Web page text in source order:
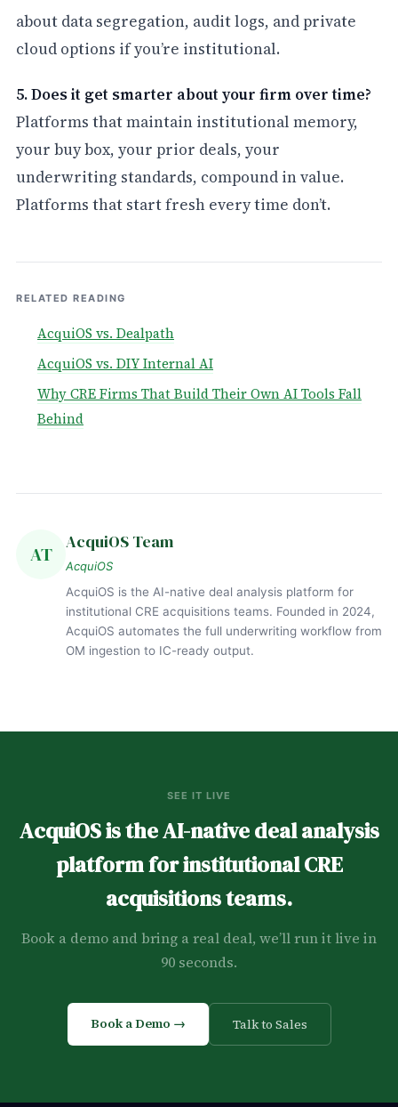
about data segregation, audit logs, and private
cloud options if you’re institutional.
5. Does it get smarter about your firm over time?
Platforms that maintain institutional memory,
your buy box, your prior deals, your
underwriting standards, compound in value.
Platforms that start fresh every time don’t.
RELATED READING
AcquiOS vs. Dealpath
AcquiOS vs. DIY Internal AI
Why CRE Firms That Build Their Own AI Tools Fall
Behind
AT
AcquiOS Team
AcquiOS
AcquiOS is the AI-native deal analysis platform for
institutional CRE acquisitions teams. Founded in 2024,
AcquiOS automates the full underwriting workflow from
OM ingestion to IC-ready output.
SEE IT LIVE
AcquiOS is the AI-native deal analysis
platform for institutional CRE
acquisitions teams.
Book a demo and bring a real deal, we’ll run it live in
90 seconds.
Book a Demo → Talk to Sales